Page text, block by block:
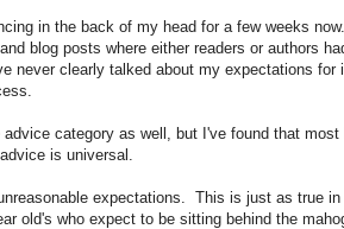
in the back of my head for a few weeks
blog posts where either readers or authors
never clearly talked about my expectations for
category as well, but I've found that
is universal.
expectations. This is just as true
old's who expect to be sitting behind the